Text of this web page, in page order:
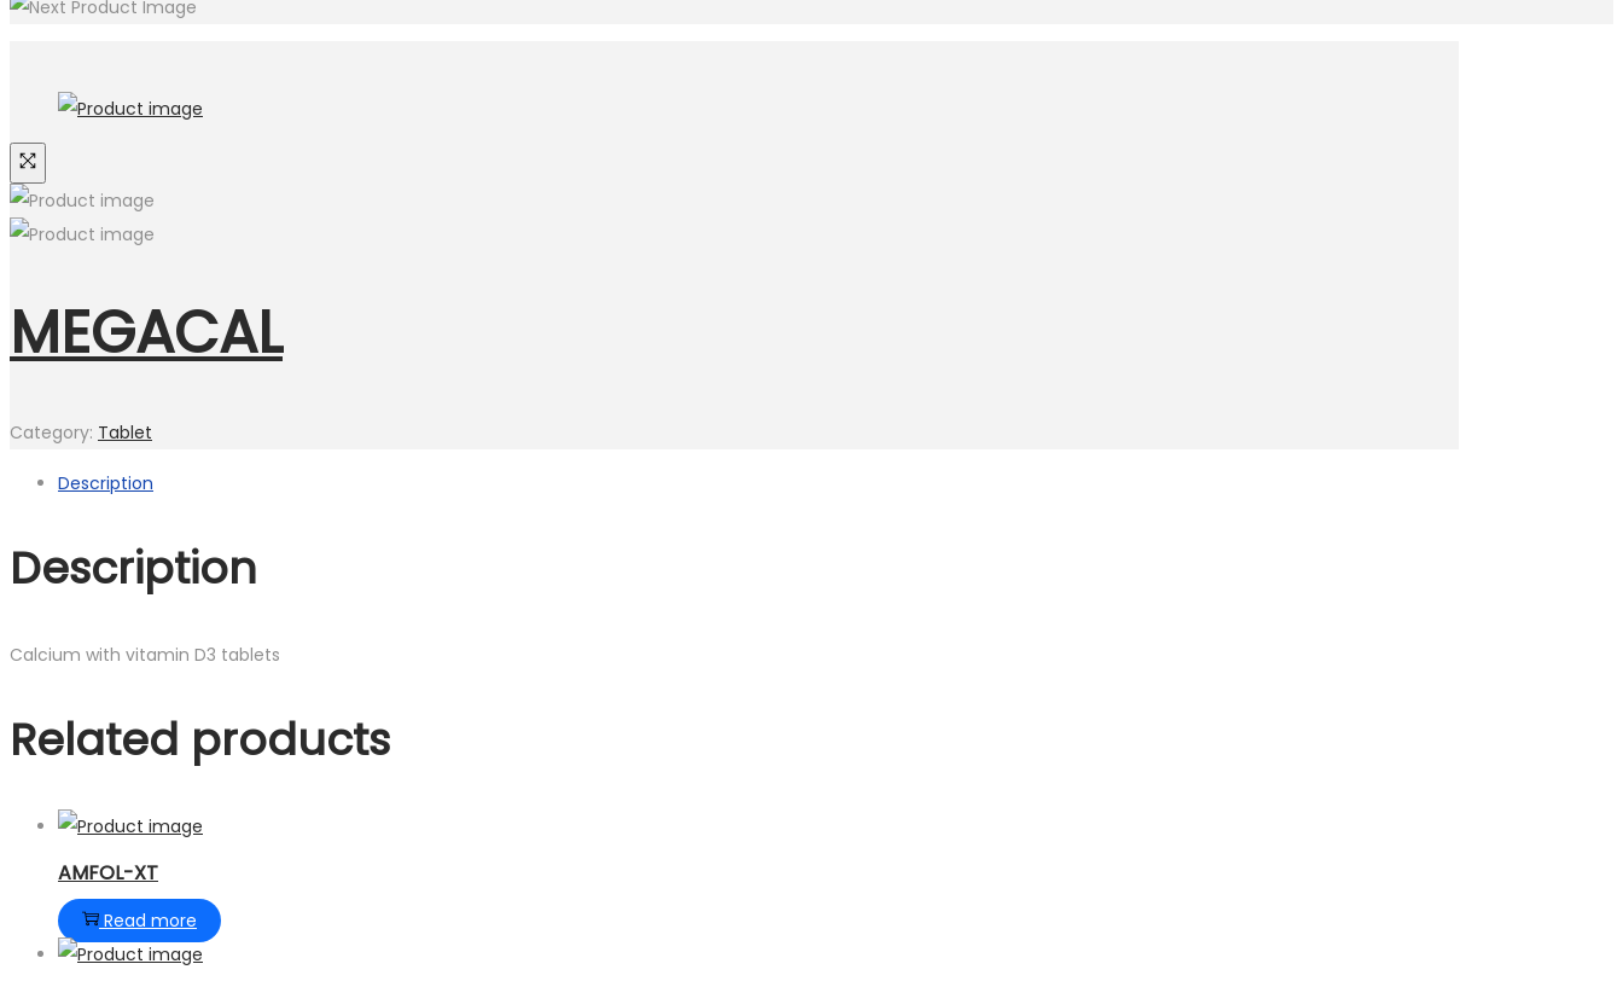
MEGACAL
Category: Tablet
Description
Description
Calcium with vitamin D3 tablets
Related products
AMFOL-XT
Read more